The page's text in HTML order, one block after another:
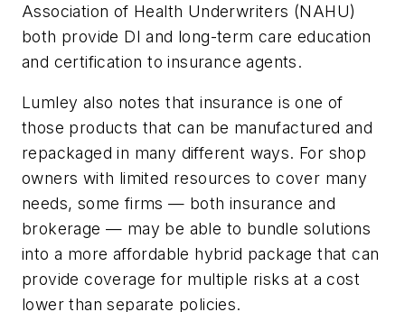
Association of Health Underwriters (NAHU)
both provide DI and long-term care education
and certification to insurance agents.
Lumley also notes that insurance is one of
those products that can be manufactured and
repackaged in many different ways. For shop
owners with limited resources to cover many
needs, some firms — both insurance and
brokerage — may be able to bundle solutions
into a more affordable hybrid package that can
provide coverage for multiple risks at a cost
lower than separate policies.